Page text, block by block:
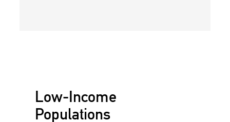
Low-Income
Populations